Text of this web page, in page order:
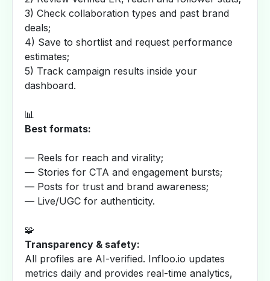
3) Check collaboration types and past brand
deals;
4) Save to shortlist and request performance
estimates;
5) Track campaign results inside your
dashboard.
📊
Best formats:
— Reels for reach and virality;
— Stories for CTA and engagement bursts;
— Posts for trust and brand awareness;
— Live/UGC for authenticity.
🧩
Transparency & safety:
All profiles are AI-verified. Infloo.io updates
metrics daily and provides real-time analytics,